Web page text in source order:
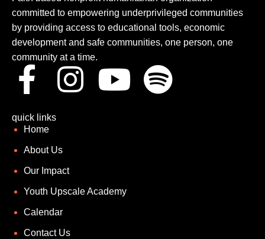
committed to empowering underprivileged communities
by providing access to educational tools, economic
development and safe communities, one person, one
community at a time.
quick links
Home
About Us
Our Impact
Youth Upscale Academy
Calendar
Contact Us